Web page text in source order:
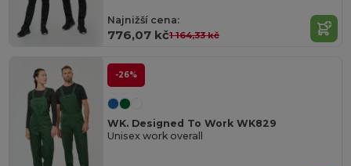
Najnižší cena:
776,07 kč1 164,33 kč
-26%
WK. Designed To Work WK829
Unisex work overall